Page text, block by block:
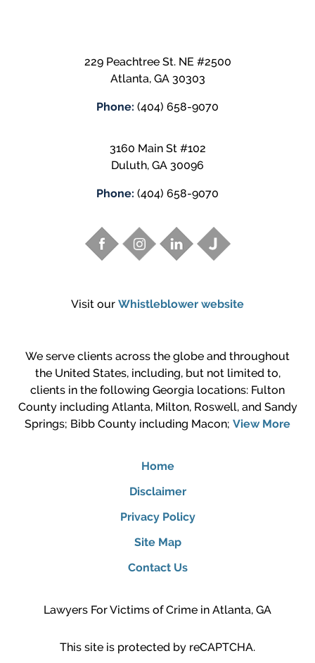
229 Peachtree St. NE #2500
Atlanta, GA 30303
Phone: (404) 658-9070
3160 Main St #102
Duluth, GA 30096
Phone: (404) 658-9070
Visit our Whistleblower website
We serve clients across the globe and throughout
the United States, including, but not limited to,
clients in the following Georgia locations: Fulton
County including Atlanta, Milton, Roswell, and Sandy
Springs; Bibb County including Macon; View More
Home
Disclaimer
Privacy Policy
Site Map
Contact Us
Lawyers For Victims of Crime in Atlanta, GA
This site is protected by reCAPTCHA.